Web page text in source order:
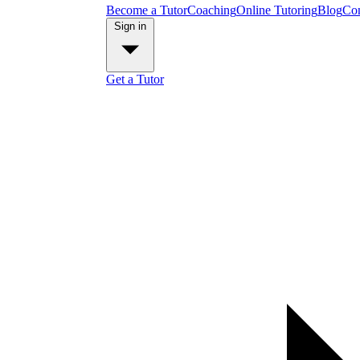
Become a TutorCoachingOnline TutoringBlog
Get a Tutor